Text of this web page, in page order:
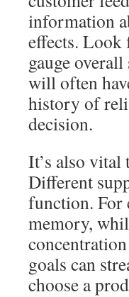
information
effects. Look
gauge
will often
history of
decision.
It’s also
Different
function. For
memory,
goals can
choose a